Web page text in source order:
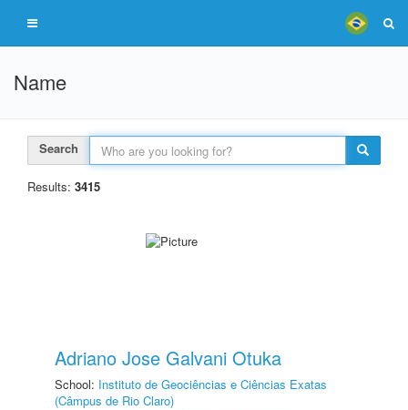
Name
Search
Results: 3415
Adriano Jose Galvani Otuka
School: Instituto de Geociências e Ciências Exatas
(Câmpus de Rio Claro)